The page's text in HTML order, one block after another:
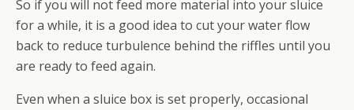
So if you will not feed more material into your sluice
for a while, it is a good idea to cut your water flow
back to reduce turbulence behind the riffles until you
are ready to feed again.
Even when a sluice box is set properly, occasional